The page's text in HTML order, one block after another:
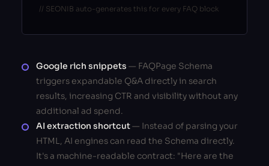
// SEONIB auto-generates this for every FAQ block
Google rich snippets — FAQPage Schema
triggers expandable Q&A directly in search
results, increasing CTR and visibility without any
additional ad spend.
AI extraction shortcut— Instead of parsing your
HTML, AI engines can read the Schema directly.
It's a machine-readable contract: "Here are the